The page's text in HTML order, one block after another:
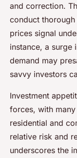
and correction.
conduct thorough
prices signal
instance, a surge
demand may
savvy investors
Investment
forces, with
residential and
relative risk and
underscores the